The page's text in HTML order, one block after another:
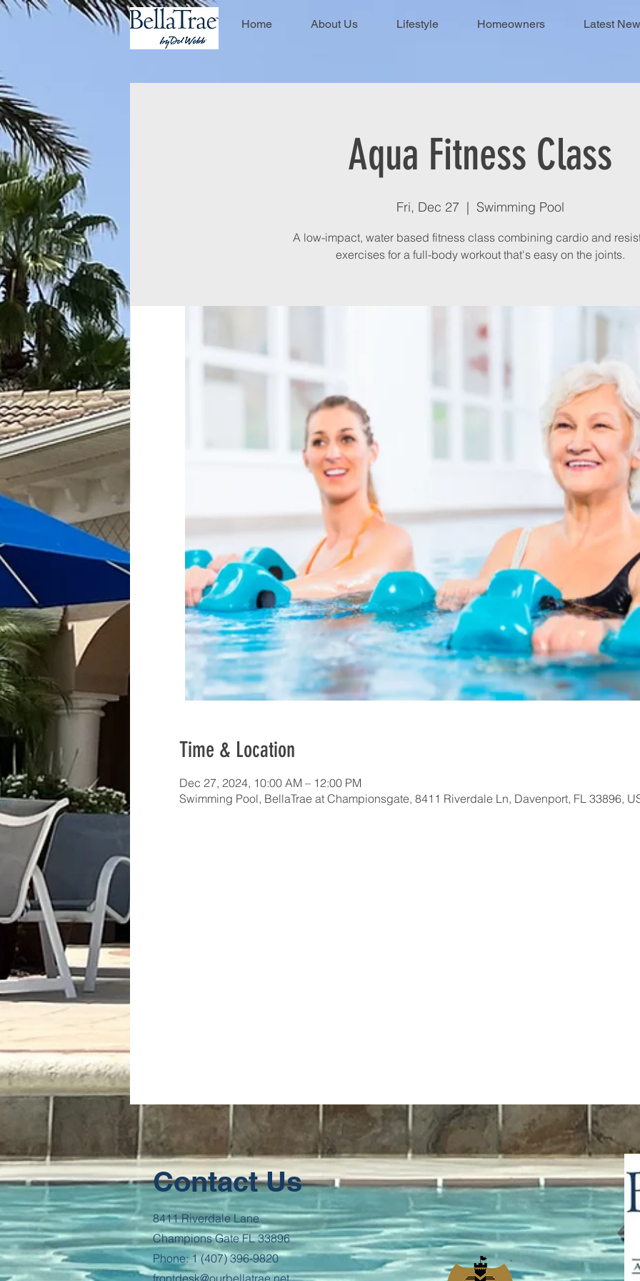
Home About Us Lifestyle Homeowners Latest
Aqua Fitness Class
Fri, Dec 27
  |
Swimming Pool
A low-impact, water based fitness class combining cardio and
exercises for a full-body workout that's easy on the joints.
Time & Location
Dec 27, 2024, 10:00 AM – 12:00 PM
Swimming Pool, BellaTrae at Championsgate, 8411 Riverdale Ln, Davenport, FL 33896,
Contact Us
8411 Riverdale Lane
Champions Gate FL 33896
Phone: 1 (407) 396-9820
frontdesk@ourbellatrae.net